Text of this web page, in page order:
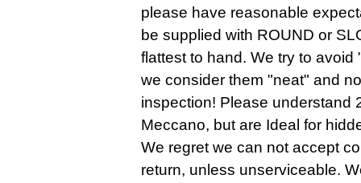
please have reasonable
be supplied with ROUND or
flattest to hand. We try to
we consider them "neat" and
inspection! Please understand
Meccano, but are Ideal for
We regret we can not accept
return, unless unserviceable.